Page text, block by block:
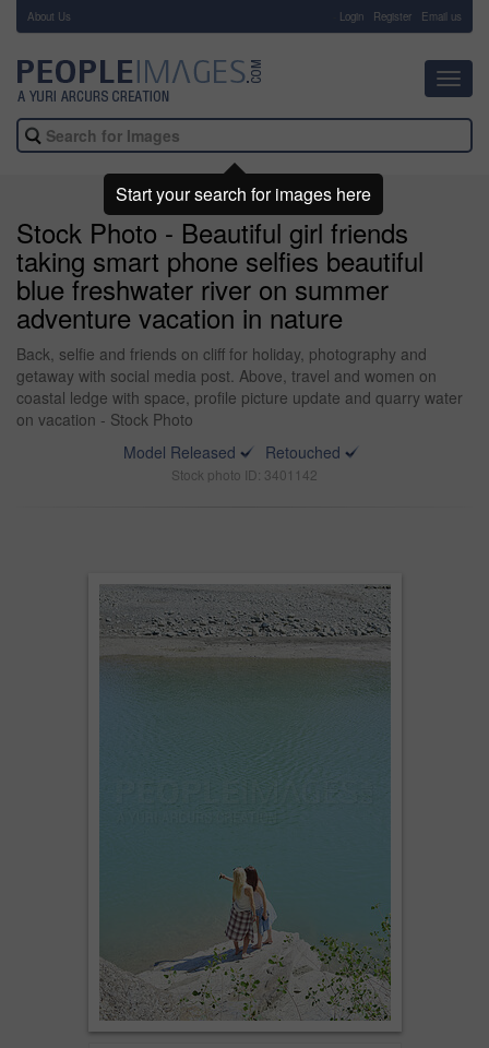
About Us Login Register Email us
Stock Photo - Beautiful girl friends
taking smart phone selfies beautiful
blue freshwater river on summer
adventure vacation in nature
Back, selfie and friends on cliff for holiday, photography and
getaway with social media post. Above, travel and women on
coastal ledge with space, profile picture update and quarry water
on vacation - Stock Photo
Model Released
Retouched
Stock photo ID: 3401142
Start your search for images here